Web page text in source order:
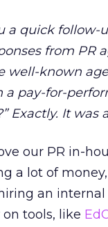
a quick follow-
from PR
well-known
a pay-for-
Exactly. It was
our PR in-
a lot of
an
tools, like